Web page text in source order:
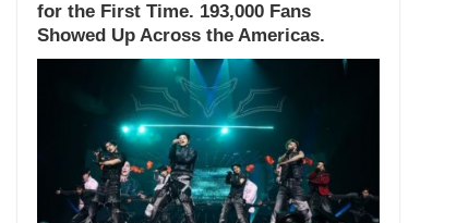
for the First Time. 193,000 Fans
Showed Up Across the Americas.